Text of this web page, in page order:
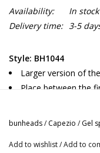
Availability: In stock
Delivery time: 3-5
Style: BH1044
Larger version of
Place between the
treatment and
Designed for longer
bunheads/ Capezio / Gel
Add to wishlist/Add to